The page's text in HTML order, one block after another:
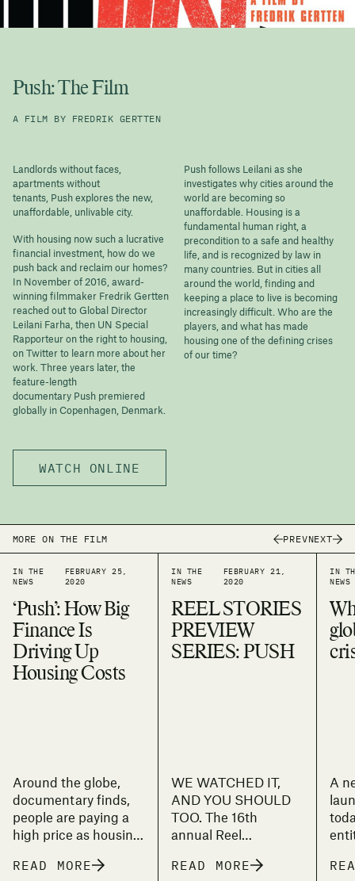
Push: The Film
A FILM BY FREDRIK GERTTEN
Landlords without faces,
apartments without
tenants, Push explores the new,
unaffordable, unlivable city.
With housing now such a lucrative
financial investment, how do we
push back and reclaim our homes?
In November of 2016, award-
winning filmmaker Fredrik Gertten
reached out to Global Director
Leilani Farha, then UN Special
Rapporteur on the right to housing,
on Twitter to learn more about her
work. Three years later, the
feature-length
documentary Push premiered
globally in Copenhagen, Denmark.
Push follows Leilani as she
investigates why cities around the
world are becoming so
unaffordable. Housing is a
fundamental human right, a
precondition to a safe and healthy
life, and is recognized by law in
many countries. But in cities all
around the world, finding and
keeping a place to live is becoming
increasingly difficult. Who are the
players, and what has made
housing one of the defining crises
of our time?
WATCH ONLINE
MORE ON THE FILM PREVNEXT
IN THE
NEWS
FEBRUARY 25,
2020
‘Push’: How Big
Finance Is
Driving Up
Housing Costs
Around the globe,
documentary finds,
people are paying a
high price as housing
big investment
READ MORE
IN THE
NEWS
FEBRUARY 21,
2020
REEL STORIES
PREVIEW
SERIES: PUSH
WE WATCHED IT,
AND YOU SHOULD
TOO. The 16th
annual Reel
just around the
READ MORE
IN
NEWS
A
on